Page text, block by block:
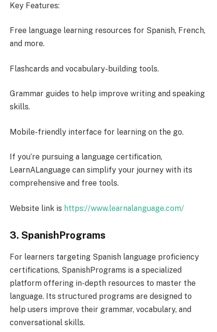
Key Features:
Free language learning resources for Spanish, French,
and more.
Flashcards and vocabulary-building tools.
Grammar guides to help improve writing and speaking
skills.
Mobile-friendly interface for learning on the go.
If you’re pursuing a language certification,
LearnALanguage can simplify your journey with its
comprehensive and free tools.
Website link is https://www.learnalanguage.com/
3. SpanishPrograms
For learners targeting Spanish language proficiency
certifications, SpanishPrograms is a specialized
platform offering in-depth resources to master the
language. Its structured programs are designed to
help users improve their grammar, vocabulary, and
conversational skills.